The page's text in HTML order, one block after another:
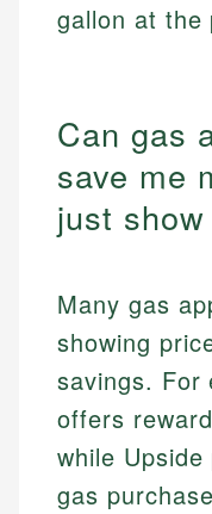
gallon at the
Can gas
save me
just
Many gas
showing
savings. For
offers
while
gas